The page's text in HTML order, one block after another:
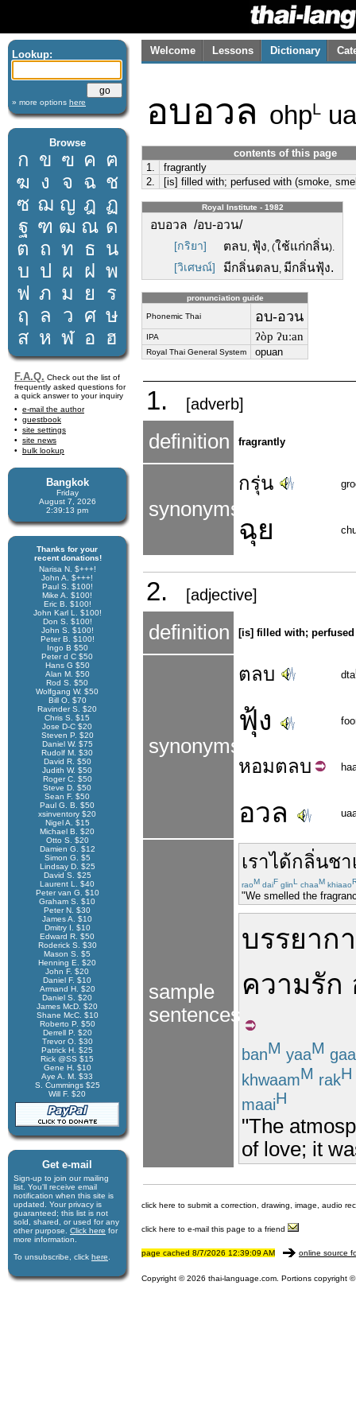
Lookup:
» more options here
Browse
ก ข ฃ ค ฅ
ฆ ง จ ฉ ช
ซ ฌ ญ ฎ ฏ
ฐ ฑ ฒ ณ ด
ต ถ ท ธ น
บ ป ผ ฝ พ
ฟ ภ ม ย
ร
ฤ
ล ว ศ ษ
ส ห ฬ อ ฮ
F.A.Q. Check out the list of
frequently asked questions for
a quick answer to your inquiry
e-mail the author
guestbook
site settings
site news
bulk lookup
Bangkok
Friday
August 7, 2026
2:39:13 pm
Thanks for your
recent donations!
Narisa N. $+++!
John A. $+++!
Paul S. $100!
Mike A. $100!
Eric B. $100!
John Karl L. $100!
Don S. $100!
John S. $100!
Peter B. $100!
Ingo B $50
Peter d C $50
Hans G $50
Alan M. $50
Rod S. $50
Wolfgang W. $50
Bill O. $70
Ravinder S. $20
Chris S. $15
Jose D-C $20
Steven P. $20
Daniel W. $75
Rudolf M. $30
David R. $50
Judith W. $50
Roger C. $50
Steve D. $50
Sean F. $50
Paul G. B. $50
xsinventory $20
Nigel A. $15
Michael B. $20
Otto S. $20
Damien G. $12
Simon G. $5
Lindsay D. $25
David S. $25
Laurent L. $40
Peter van G. $10
Graham S. $10
Peter N. $30
James A. $10
Dmitry I. $10
Edward R. $50
Roderick S. $30
Mason S. $5
Henning E. $20
John F. $20
Daniel F. $10
Armand H. $20
Daniel S. $20
James McD. $20
Shane McC. $10
Roberto P. $50
Derrell P. $20
Trevor O. $30
Patrick H. $25
Rick @SS $15
Gene H. $10
Aye A. M. $33
S. Cummings $25
Will F. $20
Get e-mail
Sign-up to join our mail­ing
list. You'll receive e­mail
notification when this site is
updated. Your privacy is
guaran­teed; this list is not
sold, shared, or used for any
other purpose. Click here for
more infor­mation.
To unsubscribe, click here
Welcome Lessons Dictionary
อบอวล ohpL
contents of this page
1.
fragrantly
2.
[is] filled with; perfused with (smoke,
Royal Institute - 1982
อบอวล /อบ-อวน/
[กริยา] ตลบ, ฟุ้ง, (ใช้แก่กลิ่น).
[วิเศษณ์] มีกลิ่นตลบ, มีกลิ่นฟุ้ง.
pronunciation guide
Phonemic Thai อบ-อวน
IPA ʔòp ʔuːan
Royal Thai General System opuan
1. [adverb]
definition fragrantly
synonyms
กรุ่น
ฉุย
2. [adjective]
definition [is] filled with;
synonyms
ตลบ dta
ฟุ้ง
หอมตลบ
อวล
sample
sentences
เราได้กลิ่นชา
raoM daiF glinL chaaM khiaao
"We smelled the
บรรยาก
ความรัก
banM yaaM
khwaamM rakH
maaiH
"The
of love; it
click here to submit a correction, drawing, image, audio
click here to e-mail this page to a friend
page cached 8/7/2026 12:39:09 AM online source
Copyright © 2026 thai-language.com. Portions copyright